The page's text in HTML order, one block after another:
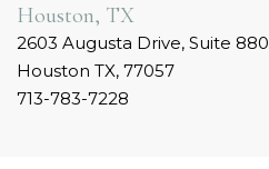
Houston, TX
2603 Augusta Drive, Suite 880
Houston TX, 77057
713-783-7228